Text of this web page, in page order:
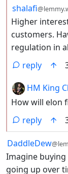
by
shalafi
Higher
customers.
regulation in
reply
by
HM King
How will elon
reply
by
DaddleDew
Imagine buying
going up over